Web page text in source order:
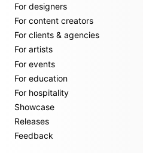
For designers
For content creators
For clients & agencies
For artists
For events
For education
For hospitality
Showcase
Releases
Feedback